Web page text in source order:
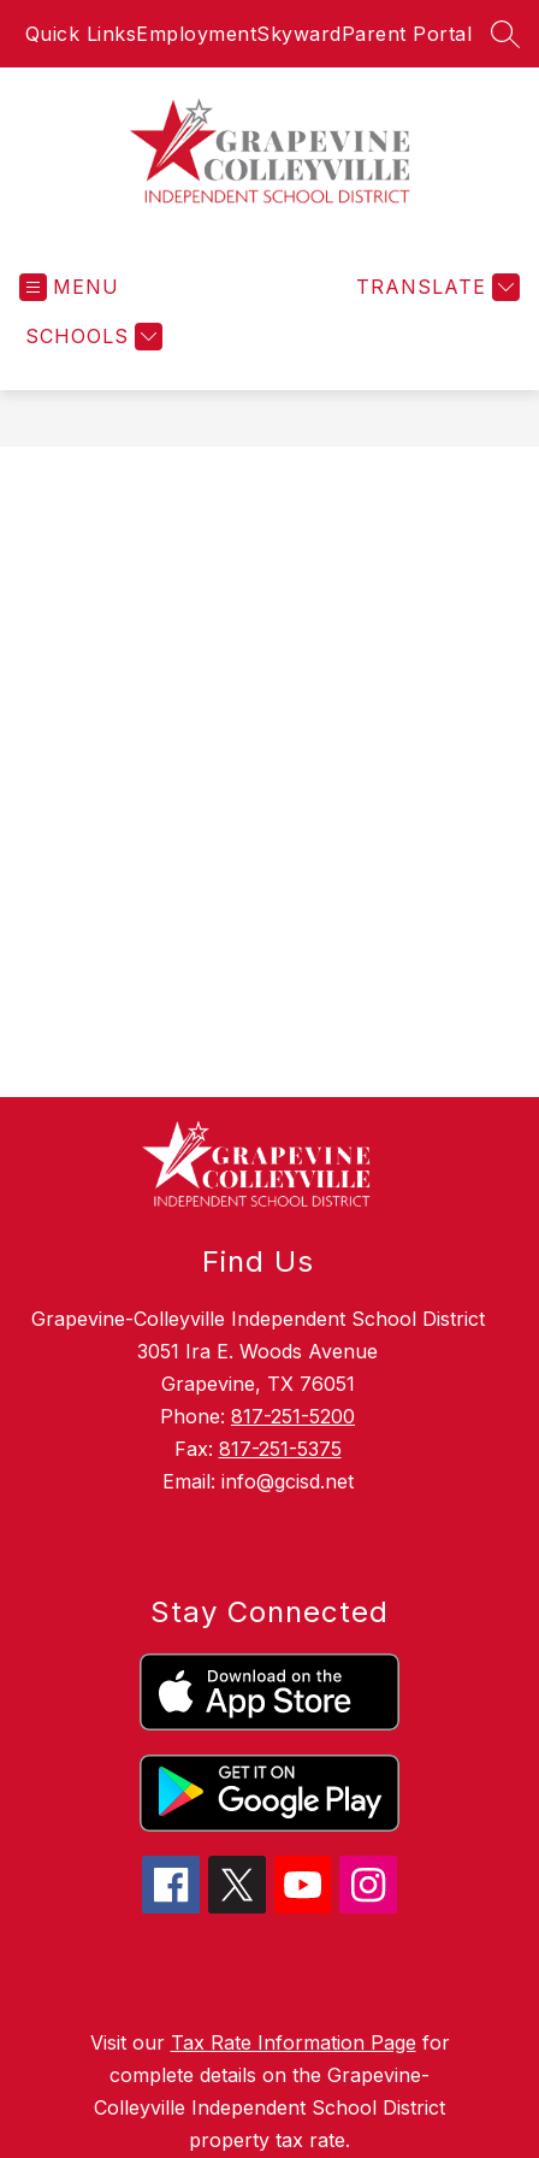
Quick LinksEmploymentSkywardParent Portal
Independent
MENU
SCHOOLS
TRANSLATE
Find Us
Grapevine-Colleyville Independent School District
3051 Ira E. Woods Avenue
Grapevine, TX 76051
Phone: 817-251-5200
Fax: 817-251-5375
Email: info@gcisd.net
Stay Connected
Visit our Tax Rate Information Page for
complete details on the Grapevine-
Colleyville Independent School District
property tax rate.